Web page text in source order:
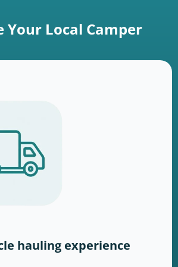
Your Local Camper
hauling experience